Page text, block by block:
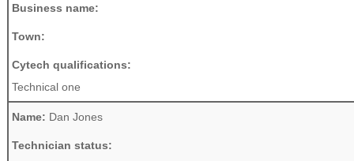
Business name:
Town:
Cytech qualifications:
Technical one
Name: Dan Jones
Technician status: